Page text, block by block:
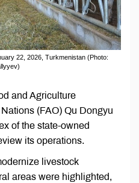
22, 2026, Turkmenistan (Photo:
and Agriculture
(FAO) Qu Dongyu
of the state-owned
its operations.
livestock
areas were highlighted,